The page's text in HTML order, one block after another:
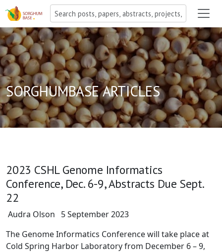
SORGHUMBASE ARTICLES
2023 CSHL Genome Informatics
Conference, Dec. 6-9, Abstracts Due Sept.
22
Audra Olson
5 September 2023
The Genome Informatics Conference will take place at
Cold Spring Harbor Laboratory from December 6 – 9,